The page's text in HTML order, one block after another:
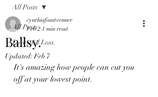
All Posts
Love and Loss.
All Posts
Ballsy.
cynthiafoustvenner
Feb 2 1 min read
Updated:Feb 7
It's amazing how people can cut you
off at your lowest point.